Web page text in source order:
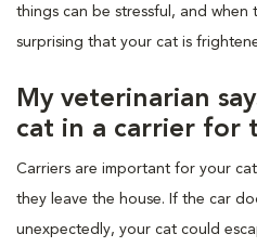
things can be stressful, and when
surprising that your cat is
My veterinarian
cat in a carrier for
Carriers are important for your
they leave the house. If the car
unexpectedly, your cat could